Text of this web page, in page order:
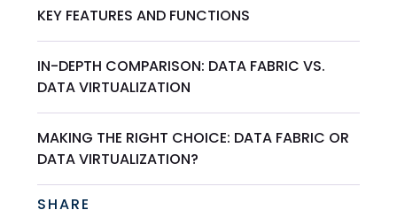
KEY FEATURES AND FUNCTIONS
IN-DEPTH COMPARISON: DATA FABRIC VS.
DATA VIRTUALIZATION
MAKING THE RIGHT CHOICE: DATA FABRIC OR
DATA VIRTUALIZATION?
SHARE